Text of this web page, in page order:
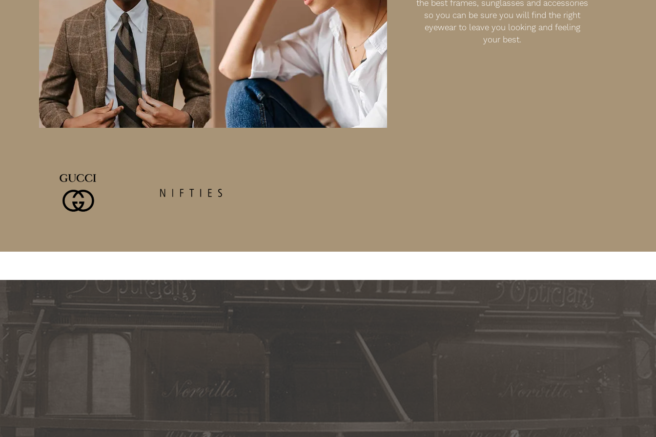
the best frames, sunglasses and accessories
so you can be sure you will find the right
eyewear to leave you looking and feeling
your best.